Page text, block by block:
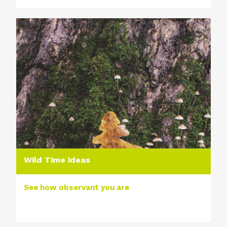
Wild Time ideas
See how observant you are